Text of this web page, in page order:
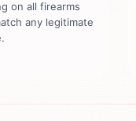
on all firearms
any legitimate